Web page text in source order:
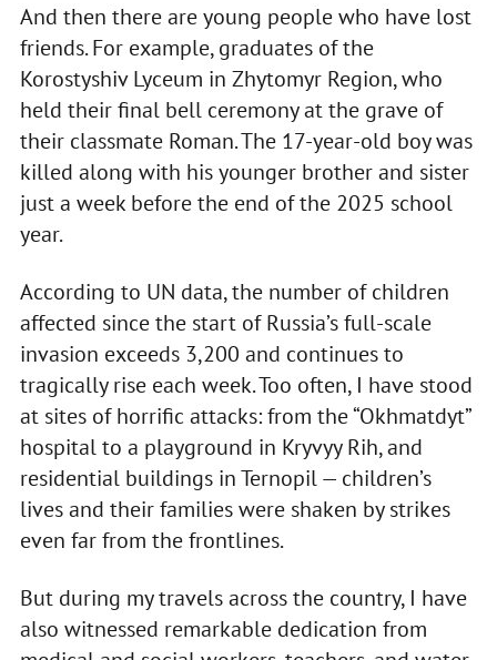
And then there are young people who have lost
friends. For example, graduates of the
Korostyshiv Lyceum in Zhytomyr Region, who
held their final bell ceremony at the grave of
their classmate Roman. The 17-year-old boy was
killed along with his younger brother and sister
just a week before the end of the 2025 school
year.
According to UN data, the number of children
affected since the start of Russia’s full-scale
invasion exceeds 3,200 and continues to
tragically rise each week. Too often, I have stood
at sites of horrific attacks: from the “Okhmatdyt”
hospital to a playground in Kryvyy Rih, and
residential buildings in Ternopil — children’s
lives and their families were shaken by strikes
even far from the frontlines.
But during my travels across the country, I have
also witnessed remarkable dedication from